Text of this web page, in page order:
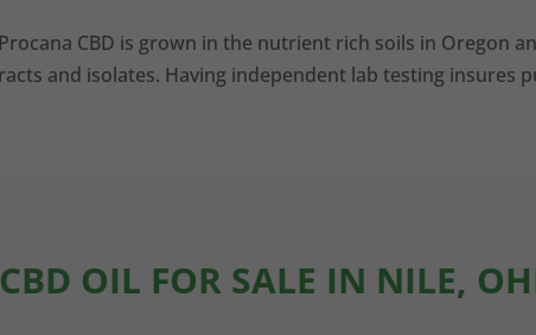
CBD is grown in the nutrient rich soils in Oregon
and isolates. Having independent lab testing insures
OIL FOR SALE IN NILE,